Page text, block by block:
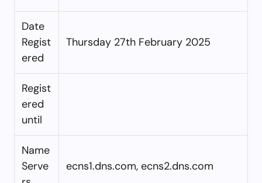
Date
Regist
ered
Thursday 27th February 2025
Regist
ered
until
Name
Serve
ecns1.dns.com, ecns2.dns.com